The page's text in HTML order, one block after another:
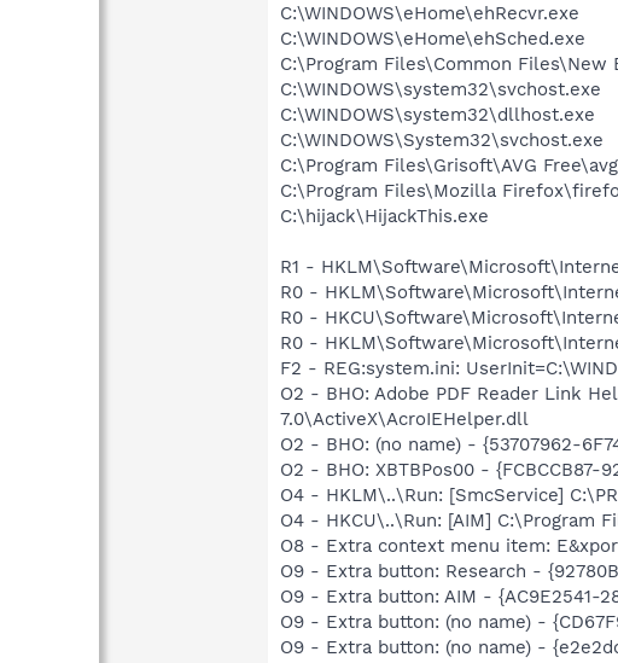
C:\WINDOWS\eHome\ehRecvr.exe
C:\WINDOWS\eHome\ehSched.exe
C:\Program Files\Common Files\New
C:\WINDOWS\system32\svchost.exe
C:\WINDOWS\system32\dllhost.exe
C:\WINDOWS\System32\svchost.exe
C:\Program Files\Grisoft\AVG
C:\Program Files\Mozilla
C:\hijack\HijackThis.exe
R1 -
R0 -
R0 -
R0 -
F2 - REG:system.ini:
O2 - BHO: Adobe PDF Reader Link
7.0\ActiveX\AcroIEHelper.dll
O2 - BHO: (no name) - {53707962-
O2 - BHO: XBTBPos00 - {FCBCCB87-
O4 - HKLM\..\Run: [SmcService]
O4 - HKCU\..\Run: [AIM] C:\Program
O8 - Extra context menu item:
O9 - Extra button: Research -
O9 - Extra button: AIM - {AC9E2541-
O9 - Extra button: (no name) -
O9 - Extra button: (no name) -